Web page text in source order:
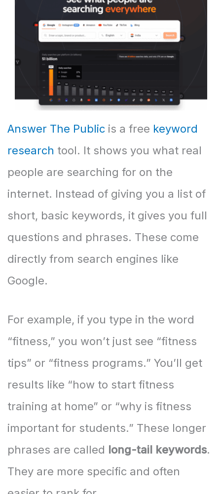
Answer The Publicis a free keyword
research tool. It shows you what real
people are searching for on the
internet. Instead of giving you a list of
short, basic keywords, it gives you full
questions and phrases. These come
directly from search engines like
Google.
For example, if you type in the word
“fitness,” you won’t just see “fitness
tips” or “fitness programs.” You’ll get
results like “how to start fitness
training at home” or “why is fitness
important for students.” These longer
phrases are called long-tail keywords.
They are more specific and often